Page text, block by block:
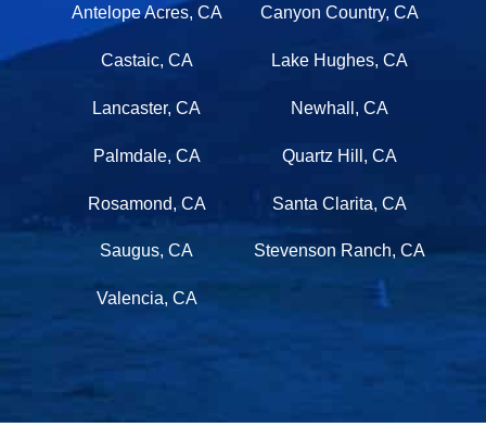
Antelope Acres, CA Canyon Country, CA
Castaic, CA Lake Hughes, CA
Lancaster, CA Newhall, CA
Palmdale, CA Quartz Hill, CA
Rosamond, CA Santa Clarita, CA
Saugus, CA Stevenson Ranch, CA
Valencia, CA